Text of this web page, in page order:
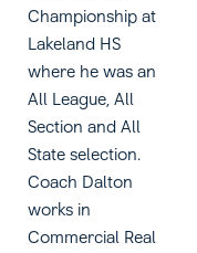
Championship at
Lakeland HS
where he was an
All League, All
Section and All
State selection.
Coach Dalton
works in
Commercial Real